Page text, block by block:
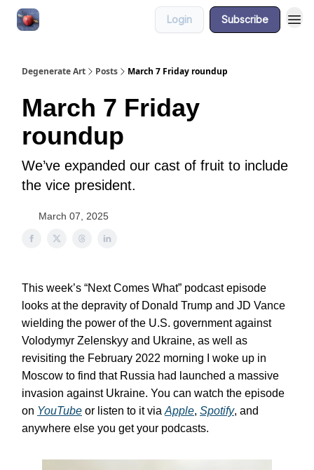
Login Subscribe
Degenerate Art Posts March 7 Friday roundup
March 7 Friday
roundup
We’ve expanded our cast of fruit to include
the vice president.
March 07, 2025
This week’s “Next Comes What” podcast episode
looks at the depravity of Donald Trump and JD Vance
wielding the power of the U.S. government against
Volodymyr Zelenskyy and Ukraine, as well as
revisiting the February 2022 morning I woke up in
Moscow to find that Russia had launched a massive
invasion against Ukraine. You can watch the episode
on YouTube or listen to it via Apple, Spotify, and
anywhere else you get your podcasts.